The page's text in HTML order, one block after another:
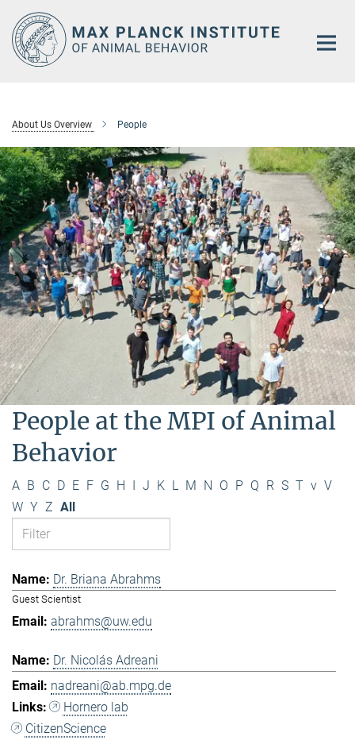
Main-
Content
About Us Overview People
People at the MPI of Animal
Behavior
A B C D E F G H J K L M N O P Q R S T v V
W Y Z All
Dr. Briana Abrahms
Guest Scientist
abrahms@uw.edu
Dr. Nicolás Adreani
nadreani@ab.mpg.de
Hornero lab
CitizenScience